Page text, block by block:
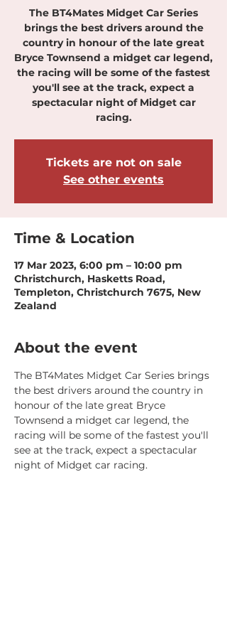
The BT4Mates Midget Car Series
brings the best drivers around the
country in honour of the late great
Bryce Townsend a midget car legend,
the racing will be some of the fastest
you'll see at the track, expect a
spectacular night of Midget car
racing.
Tickets are not on sale
See other events
Time & Location
17 Mar 2023, 6:00 pm – 10:00 pm
Christchurch, Hasketts Road,
Templeton, Christchurch 7675, New
Zealand
About the event
The BT4Mates Midget Car Series brings
the best drivers around the country in
honour of the late great Bryce
Townsend a midget car legend, the
racing will be some of the fastest you'll
see at the track, expect a spectacular
night of Midget car racing.